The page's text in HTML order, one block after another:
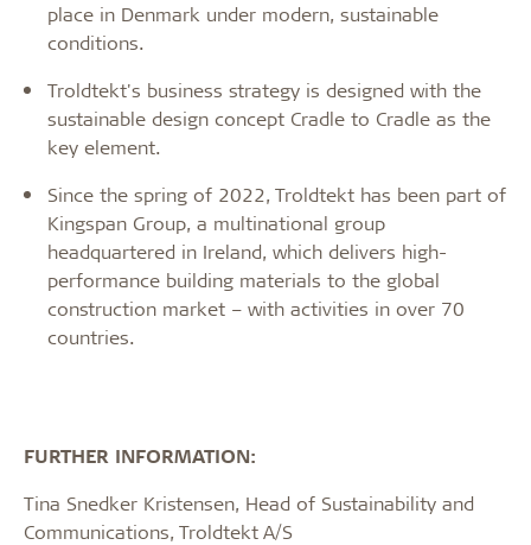
place in Denmark under modern, sustainable
conditions.
Troldtekt's business strategy is designed with the
sustainable design concept Cradle to Cradle as the
key element.
Since the spring of 2022, Troldtekt has been part of
Kingspan Group, a multinational group
headquartered in Ireland, which delivers high-
performance building materials to the global
construction market – with activities in over 70
countries.
FURTHER INFORMATION:
Tina Snedker Kristensen, Head of Sustainability and
Communications, Troldtekt A/S